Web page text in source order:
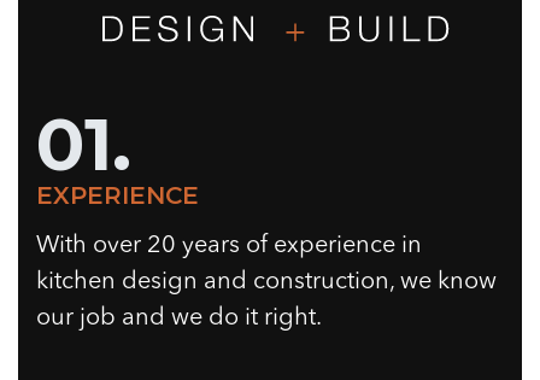
01.
EXPERIENCE
With over 20 years of experience in
kitchen design and construction, we know
our job and we do it right.